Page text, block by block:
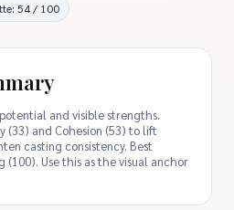
54 / 100
and visible strengths.
(33) and Cohesion (53) to lift
casting consistency. Best
Use this as the visual anchor